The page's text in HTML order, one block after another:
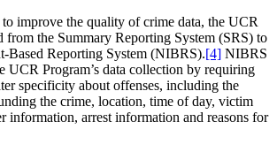
improve the quality of crime data, the UCR
from the Summary Reporting System (SRS) to
Based Reporting System (NIBRS).[4] NIBRS
UCR Program’s data collection by requiring
specificity about offenses, including the
the crime, location, time of day, victim
information, arrest information and reasons for